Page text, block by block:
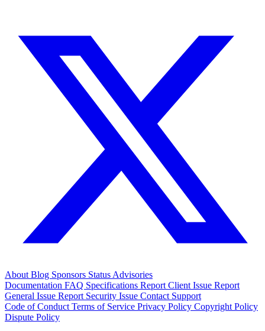
About Blog Sponsors Status Advisories
Documentation FAQ Specifications Report Client Issue Report
General Issue Report Security Issue Contact Support
Code of Conduct Terms of Service Privacy Policy Copyright Policy
Dispute Policy